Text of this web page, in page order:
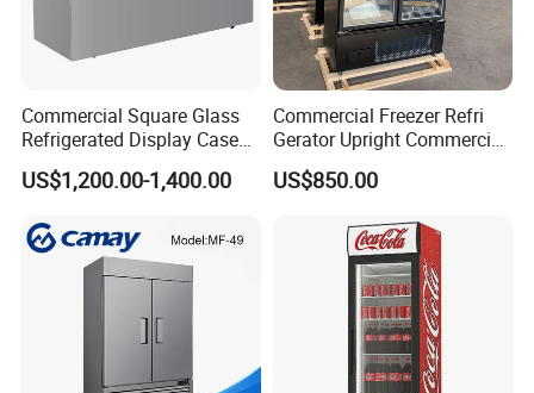
Commercial Square Glass
Refrigerated Display Case
with Frameless Double
Layer Ultra Clear Anti Fog
Display Refrigerator
US$1,200.00-1,400.00
Commercial Freezer Refri
Gerator Upright Commercial
Multi Display Stand Cold
Drink Display Refrigerator
US$850.00